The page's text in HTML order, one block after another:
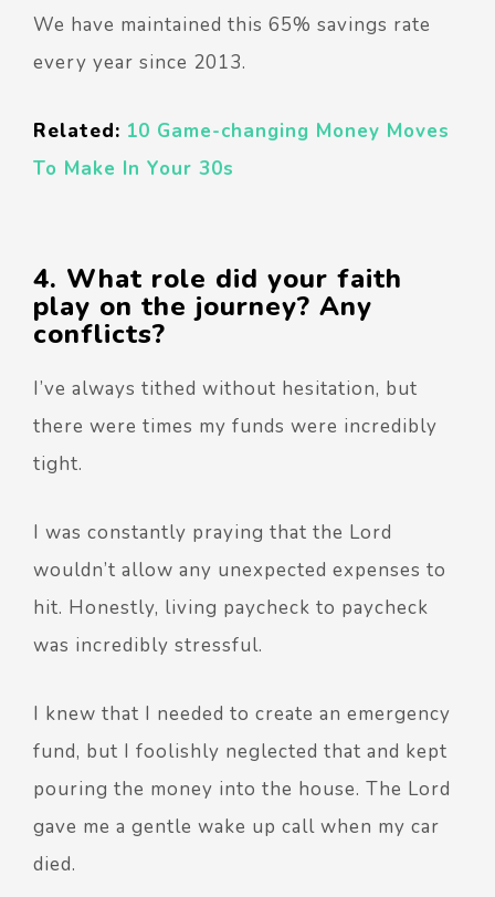
We have maintained this 65% savings rate
every year since 2013.
Related: 10 Game-changing Money Moves
To Make In Your 30s
4. What role did your faith
play on the journey? Any
conflicts?
I’ve always tithed without hesitation, but
there were times my funds were incredibly
tight.
I was constantly praying that the Lord
wouldn’t allow any unexpected expenses to
hit. Honestly, living paycheck to paycheck
was incredibly stressful.
I knew that I needed to create an emergency
fund, but I foolishly neglected that and kept
pouring the money into the house. The Lord
gave me a gentle wake up call when my car
died.